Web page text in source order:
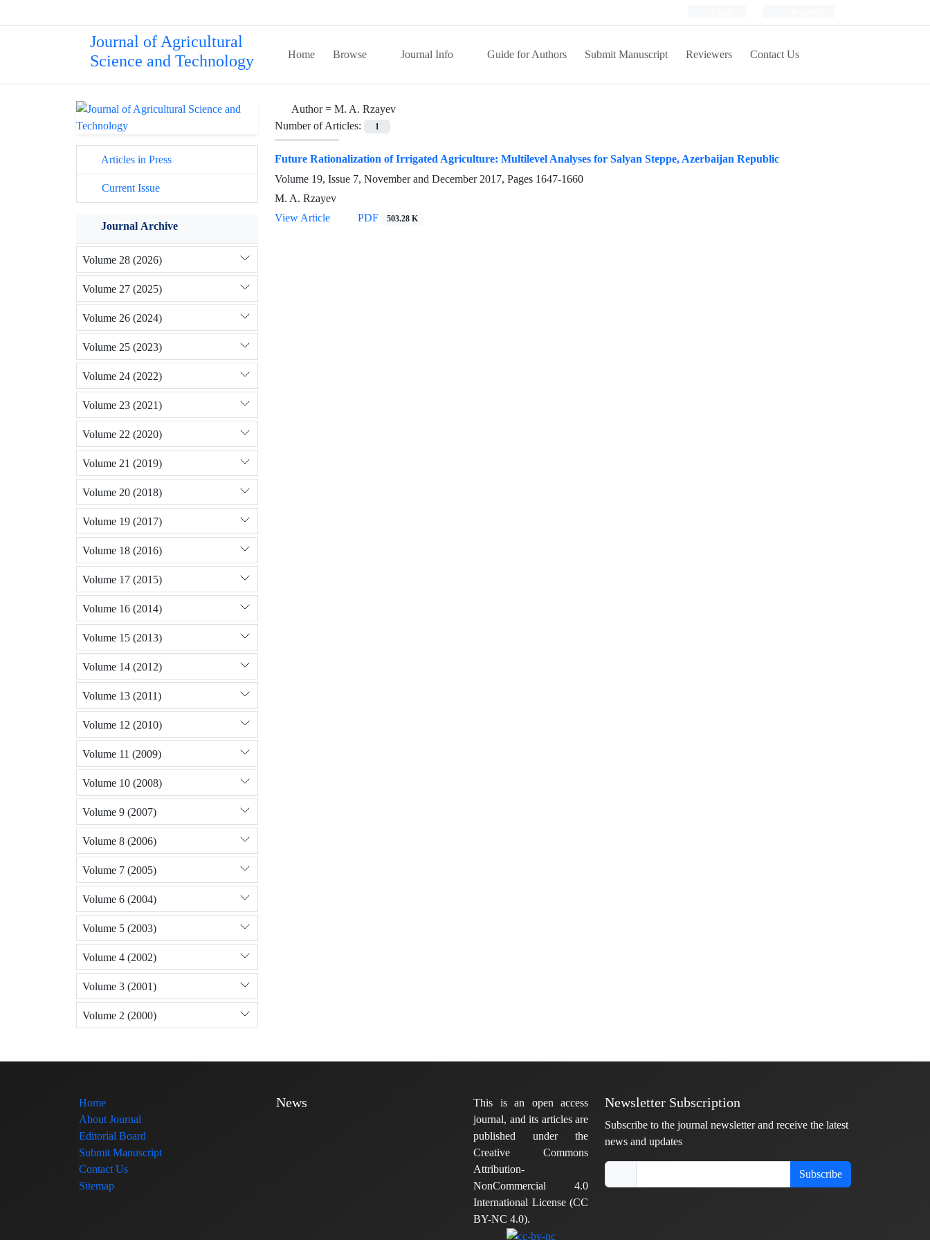
Journal of Agricultural
Science and Technology
Home Browse Journal Info Guide for Authors Submit Manuscript Reviewers Contact Us
Author = M. A. Rzayev
Number of Articles:
1
Future Rationalization of Irrigated Agriculture: Multilevel Analyses for Salyan Steppe, Azerbaijan Republic
Volume 19, Issue 7, November and December 2017, Pages 1647-1660
M. A. Rzayev
View Article
PDF 503.28 K
Articles in Press
Current Issue
Journal Archive
Volume 28 (2026)
Volume 27 (2025)
Volume 26 (2024)
Volume 25 (2023)
Volume 24 (2022)
Volume 23 (2021)
Volume 22 (2020)
Volume 21 (2019)
Volume 20 (2018)
Volume 19 (2017)
Volume 18 (2016)
Volume 17 (2015)
Volume 16 (2014)
Volume 15 (2013)
Volume 14 (2012)
Volume 13 (2011)
Volume 12 (2010)
Volume 11 (2009)
Volume 10 (2008)
Volume 9 (2007)
Volume 8 (2006)
Volume 7 (2005)
Volume 6 (2004)
Volume 5 (2003)
Volume 4 (2002)
Volume 3 (2001)
Volume 2 (2000)
Home
About Journal
Editorial Board
Submit Manuscript
Contact Us
Sitemap
News
This is an open access
journal, and its articles are
published under the
Creative Commons
Attribution-
NonCommercial 4.0
International License (CC
BY-NC 4.0).
Newsletter Subscription
Subscribe to the journal newsletter and receive the latest
news and updates
Subscribe